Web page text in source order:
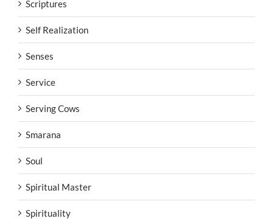
Scriptures
Self Realization
Senses
Service
Serving Cows
Smarana
Soul
Spiritual Master
Spirituality